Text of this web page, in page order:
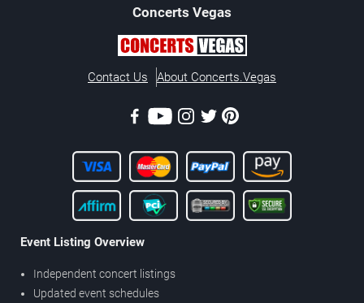
Concerts Vegas
Contact Us About Concerts.Vegas
Event Listing Overview
Independent concert listings
Updated event schedules